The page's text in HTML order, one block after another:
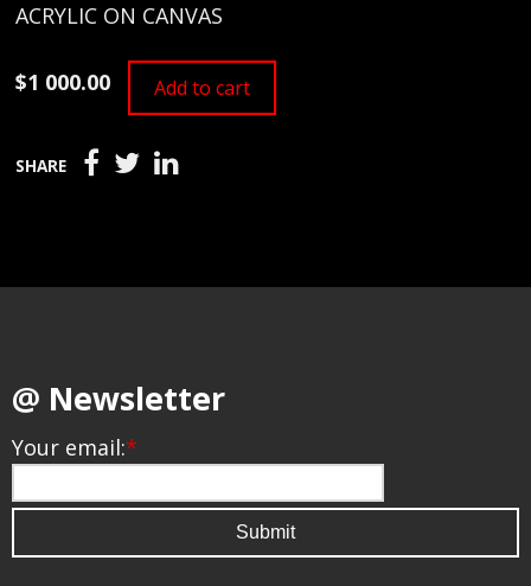
ACRYLIC ON CANVAS
$1 000.00 Add to cart
SHARE
@ Newsletter
Your email:*